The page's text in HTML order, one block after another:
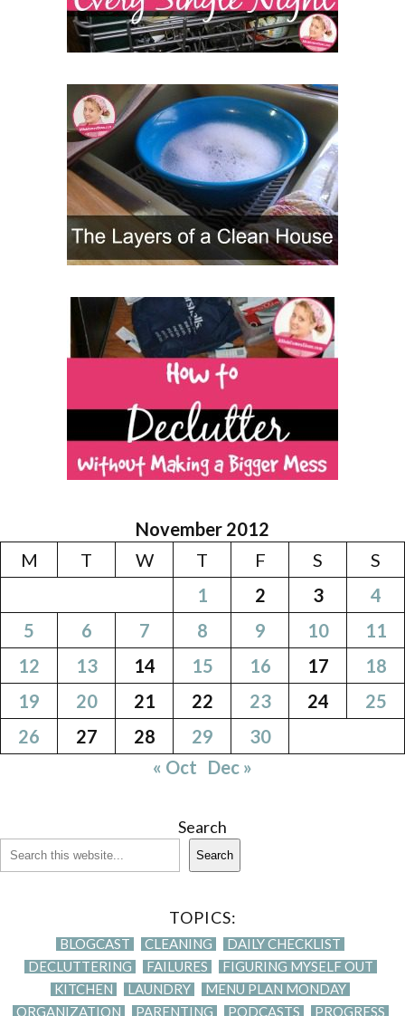
November 2012
M
T W T F S
S
1
2 3
4
5
6 7 8 9 10
11
12
13 14 15 16 17
18
19
20 21 22 23 24
25
26
27 28 29
30
« Oct Dec »
Search
Search
TOPICS:
BLOGCAST CLEANING
DAILY CHECKLIST
DECLUTTERING
FAILURES
FIGURING MYSELF OUT
KITCHEN
LAUNDRY
MENU PLAN MONDAY
ORGANIZATION
PARENTING PODCASTS PROGRESS